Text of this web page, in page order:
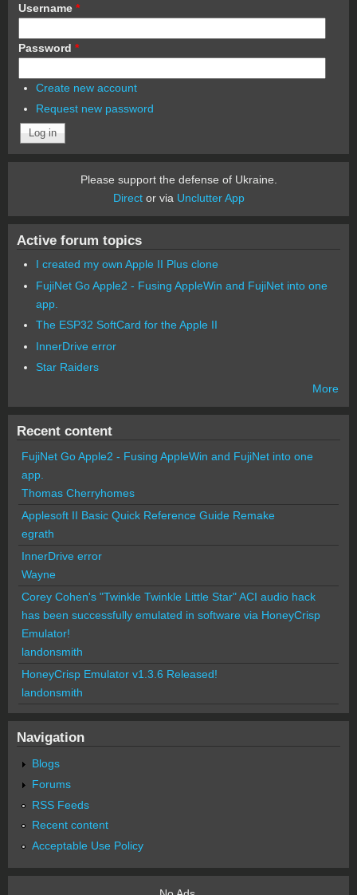
Username *
Password *
Create new account
Request new password
Please support the defense of Ukraine.
Director via Unclutter App
Active forum topics
I created my own Apple II Plus clone
FujiNet Go Apple2 - Fusing AppleWin and FujiNet into one
app.
The ESP32 SoftCard for the Apple II
InnerDrive error
Star Raiders
More
Recent content
FujiNet Go Apple2 - Fusing AppleWin and FujiNet into one
app.
Thomas Cherryhomes
Applesoft II Basic Quick Reference Guide Remake
egrath
InnerDrive error
Wayne
Corey Cohen's "Twinkle Twinkle Little Star" ACI audio hack
has been successfully emulated in software via HoneyCrisp
Emulator!
landonsmith
HoneyCrisp Emulator v1.3.6 Released!
landonsmith
Navigation
Blogs
Forums
RSS Feeds
Recent content
Acceptable Use Policy